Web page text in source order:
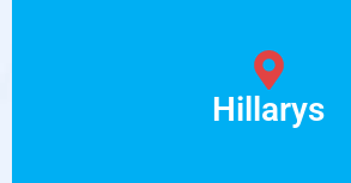
Hillarys